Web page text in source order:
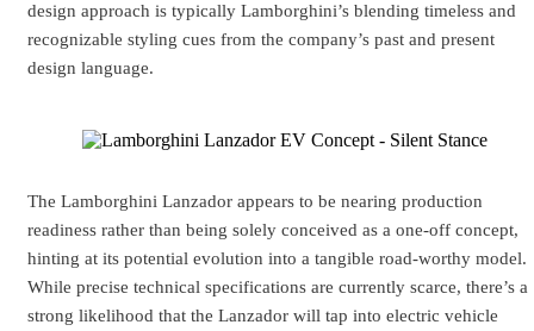
design approach is typically Lamborghini’s blending timeless and
recognizable styling cues from the company’s past and present
design language.
The Lamborghini Lanzador appears to be nearing production
readiness rather than being solely conceived as a one-off concept,
hinting at its potential evolution into a tangible road-worthy model.
While precise technical specifications are currently scarce, there’s a
strong likelihood that the Lanzador will tap into electric vehicle